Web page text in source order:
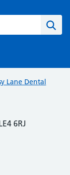
Lane Dental
6RJ